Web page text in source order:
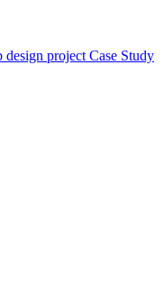
project Case Study